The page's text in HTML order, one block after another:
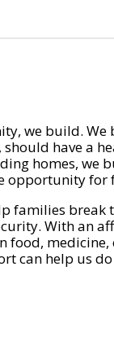
we build. We
should have a
homes, we
opportunity for
families break
With an
food,
can help us